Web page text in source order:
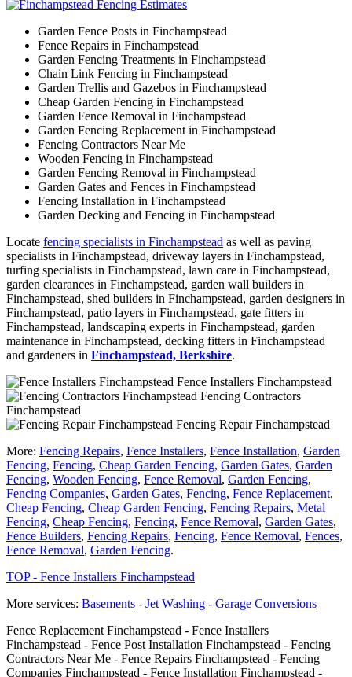
Garden Fence Posts in Finchampstead
Fence Repairs in Finchampstead
Garden Fencing Treatments in Finchampstead
Chain Link Fencing in Finchampstead
Garden Trellis and Gazebos in Finchampstead
Cheap Garden Fencing in Finchampstead
Garden Fence Removal in Finchampstead
Garden Fencing Replacement in Finchampstead
Fencing Contractors Near Me
Wooden Fencing in Finchampstead
Garden Fencing Removal in Finchampstead
Garden Gates and Fences in Finchampstead
Fencing Installation in Finchampstead
Garden Decking and Fencing in Finchampstead
Locate fencing specialists in Finchampstead as well as paving
specialists in Finchampstead, driveway layers in Finchampstead,
turfing specialists in Finchampstead, lawn care in Finchampstead,
garden clearances in Finchampstead, garden wall builders in
Finchampstead, shed builders in Finchampstead, garden designers in
Finchampstead, patio layers in Finchampstead, gate fitters in
Finchampstead, landscaping experts in Finchampstead, garden
maintenance in Finchampstead, decking fitters in Finchampstead
and gardeners in Finchampstead, Berkshire.
Fence Installers Finchampstead
Fencing Contractors
Finchampstead
Fencing Repair Finchampstead
More: Fencing Repairs, Fence Installers, Fence Installation, Garden
Fencing, Fencing, Cheap Garden Fencing, Garden Gates, Garden
Fencing, Wooden Fencing, Fence Removal, Garden Fencing,
Fencing Companies, Garden Gates, Fencing, Fence Replacement,
Cheap Fencing, Cheap Garden Fencing, Fencing Repairs, Metal
Fencing, Cheap Fencing, Fencing, Fence Removal, Garden Gates,
Fence Builders, Fencing Repairs, Fencing, Fence Removal, Fences,
Fence Removal, Garden Fencing.
TOP - Fence Installers Finchampstead
More services: Basements - Jet Washing - Garage Conversions
Fence Replacement Finchampstead - Fence Installers
Finchampstead - Fence Post Installation Finchampstead - Fencing
Contractors Near Me - Fence Repairs Finchampstead - Fencing
Companies Finchampstead - Fence Installation Finchampstead -